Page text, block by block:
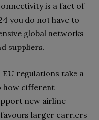
is a fact of
you do not have to
global networks
suppliers.
EU regulations take a
how different
new airline
larger carriers